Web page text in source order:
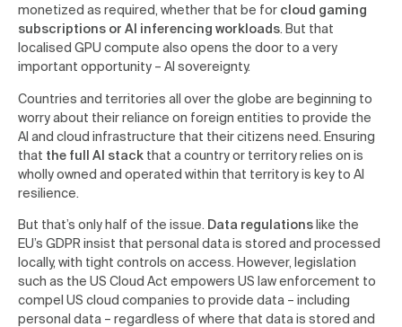
monetized as required, whether that be for cloud gaming
subscriptions or AI inferencing workloads. But that
localised GPU compute also opens the door to a very
important opportunity – AI sovereignty.
Countries and territories all over the globe are beginning to
worry about their reliance on foreign entities to provide the
AI and cloud infrastructure that their citizens need. Ensuring
that the full AI stack that a country or territory relies on is
wholly owned and operated within that territory is key to AI
resilience.
But that’s only half of the issue. Data regulations like the
EU’s GDPR insist that personal data is stored and processed
locally, with tight controls on access. However, legislation
such as the US Cloud Act empowers US law enforcement to
compel US cloud companies to provide data – including
personal data – regardless of where that data is stored and